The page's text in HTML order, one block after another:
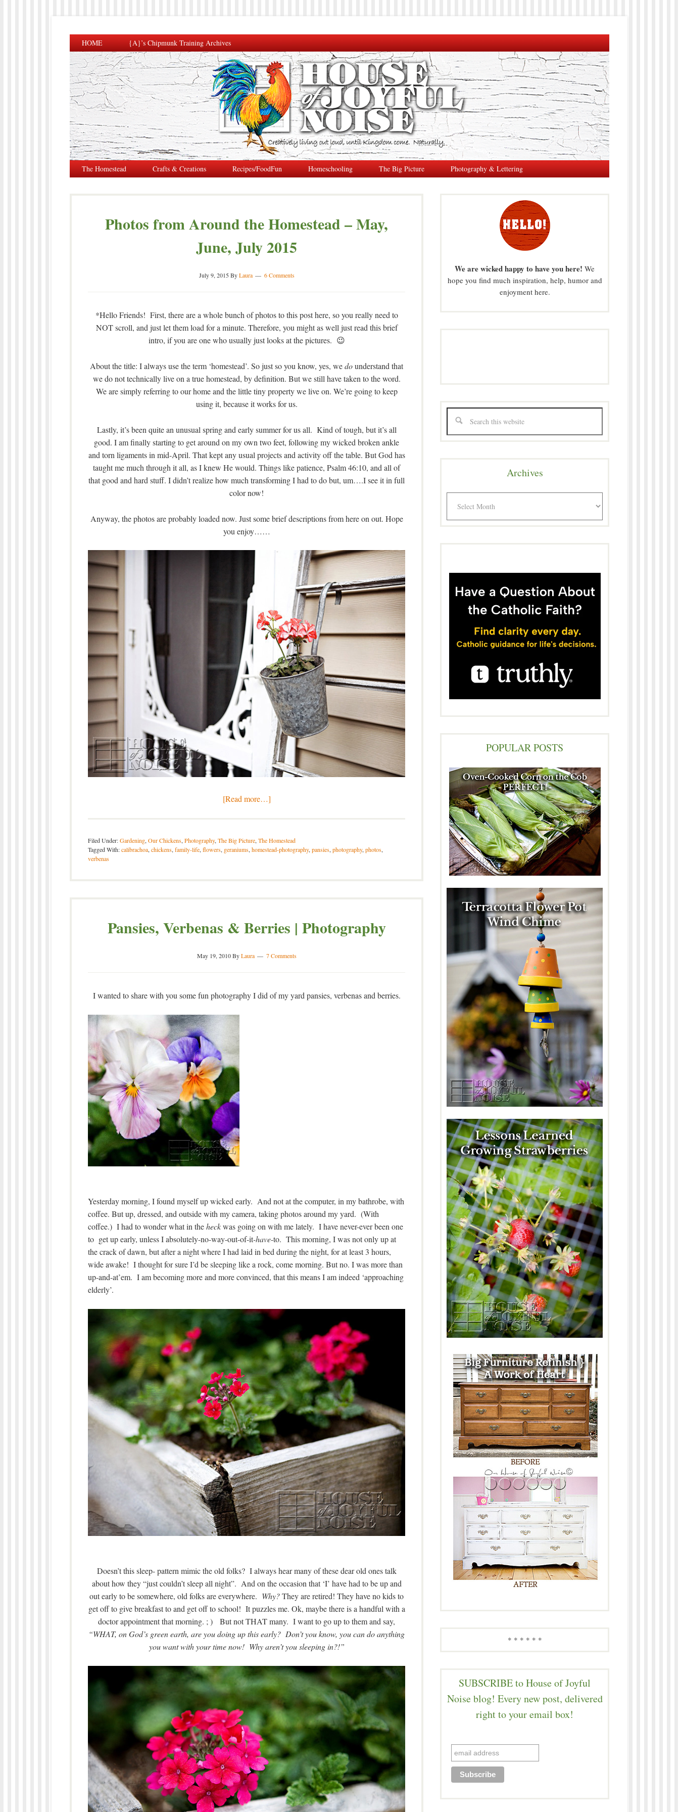
HOME {A}’s Chipmunk Training Archives
The Homestead Crafts & Creations Recipes/FoodFun Homeschooling The Big Picture Photography & Lettering
Photos from Around the Homestead – May,
June, July 2015
July 9, 2015ByLaura 6 Comments
*Hello Friends! First, there are a whole bunch of photos to this post here, so you really need to
NOT scroll, and just let them load for a minute. Therefore, you might as well just read this brief
intro, if you are one who usually just looks at the pictures. 😉
About the title: I always use the term ‘homestead’. So just so you know, yes, wedounderstand that
we do not technically live on a true homestead, by definition. But we still have taken to the word.
We are simply referring to our home and the little tiny property we live on. We’re going to keep
using it, because it works for us.
Lastly, it’s been quite an unusual spring and early summer for us all. Kind of tough, but it’s all
good. I am finally starting to get around on my own two feet, following my wicked broken ankle
and torn ligaments in mid-April. That kept any usual projects and activity off the table. But God has
taught me much through it all, as I knew He would. Things like patience, Psalm 46:10, and all of
that good and hard stuff. I didn’t realize how much transforming I had to do but, um….I see it in full
color now!
Anyway, the photos are probably loaded now. Just some brief descriptions from here on out. Hope
you enjoy……
[Read more…]
Filed Under:Gardening, Our Chickens, Photography, The Big Picture, The Homestead
Tagged With:calibrachoa, chickens, family-life, flowers, geraniums, homestead-photography, pansies, photography, photos,
verbenas
Pansies, Verbenas & Berries | Photography
May 19, 2010ByLaura 7 Comments
I wanted to share with you some fun photography I did of my yard pansies, verbenas and berries.
Yesterday morning, I found myself up wicked early. And not at the computer, in my bathrobe, with
coffee. But up, dressed, and outside with my camera, taking photos around my yard. (With
coffee.) I had to wonder what in theheckwas going on with me lately. I have never-ever been one
to get up early, unless I absolutely-no-way-out-of-it-have-to. This morning, I was not only up at
the crack of dawn, but after a night where I had laid in bed during the night, for at least 3 hours,
wide awake! I thought for sure I’d be sleeping like a rock, come morning. But no. I was more than
up-and-at’em. I am becoming more and more convinced, that this means I am indeed ‘approaching
elderly’.
Doesn’t this sleep- pattern mimic the old folks? I always hear many of these dear old ones talk
about how they “just couldn’t sleep all night”. And on the occasion that ‘I’ have had to be up and
out early to be somewhere, old folks are everywhere. Why?They are retired! They have no kids to
get off to give breakfast to and get off to school! It puzzles me. Ok, maybe there is a handful with a
doctor appointment that morning. ; ) But not THAT many. I want to go up to them and say,
“WHAT, on God’s green earth, are you doing up this early? Don’t you know, you can do anything
you want with your time now! Why aren’t you sleeping in?!”
We are wicked happy to have you here! We
hope you find much inspiration, help, humor and
enjoyment here.
Archives
POPULAR POSTS
* * * * * *
SUBSCRIBE to House of Joyful
Noise blog! Every new post, delivered
right to your email box!